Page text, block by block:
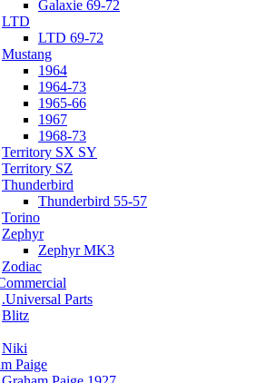
Galaxie 69-72
LTD
LTD 69-72
Mustang
1964
1964-73
1965-66
1967
1968-73
Territory SX SY
Territory SZ
Thunderbird
Thunderbird 55-57
Torino
Zephyr
Zephyr MK3
Zodiac
.Universal Parts
Blitz
Niki
Paige